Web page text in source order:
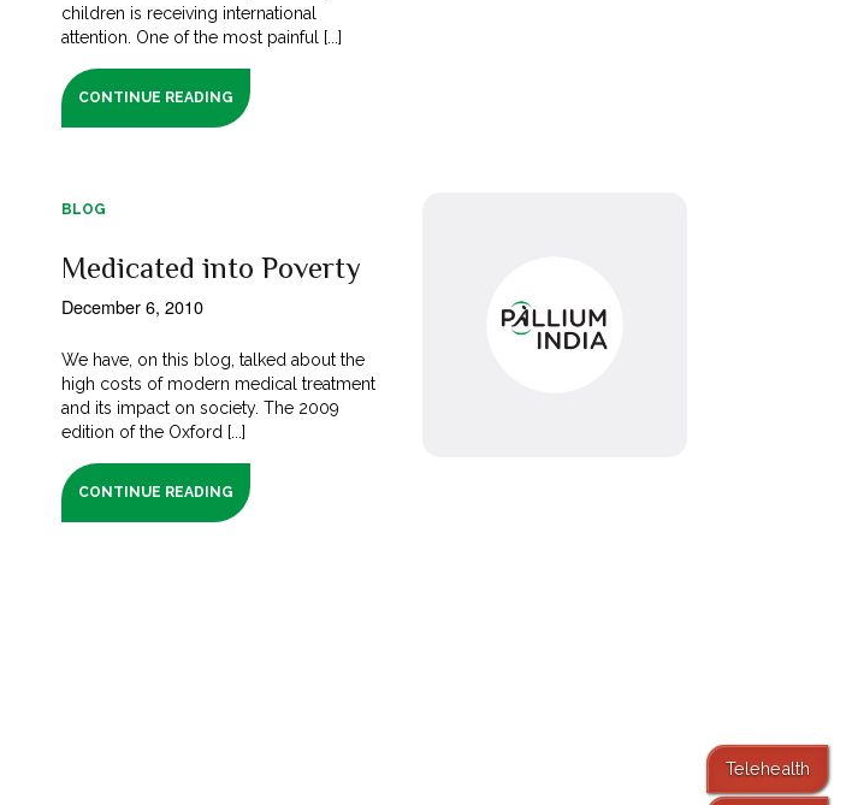
children is receiving international
attention. One of the most painful [...]
CONTINUE READING
BLOG
Medicated into Poverty
December 6, 2010
We have, on this blog, talked about the
high costs of modern medical treatment
and its impact on society. The 2009
edition of the Oxford [...]
CONTINUE READING
Telehealth